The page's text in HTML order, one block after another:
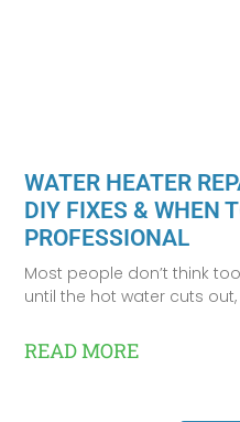
WATER HEATER
DIY FIXES & WHEN
PROFESSIONAL
Most people don’t think
until the hot water cuts
READ MORE